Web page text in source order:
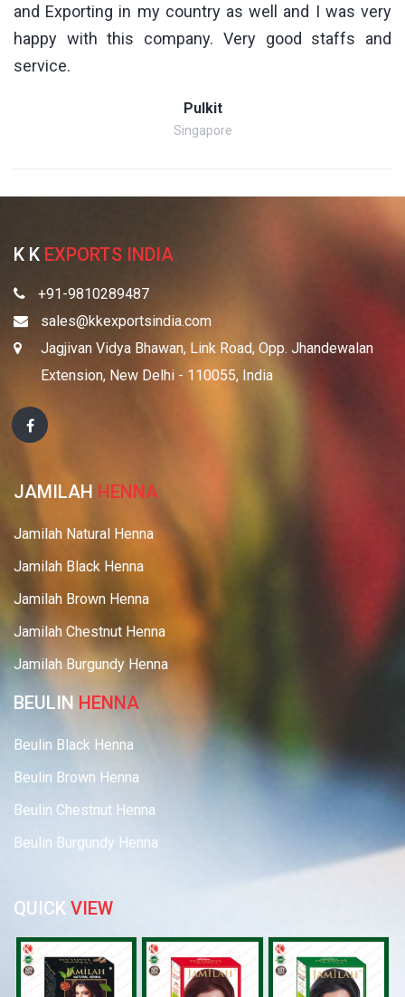
and Exporting in my country as well and I was very
happy with this company. Very good staffs and
service.
Pulkit
Singapore
K K EXPORTS INDIA
+91-9810289487
sales@kkexportsindia.com
Jagjivan Vidya Bhawan, Link Road, Opp. Jhandewalan
Extension, New Delhi - 110055, India
JAMILAH HENNA
Jamilah Natural Henna
Jamilah Black Henna
Jamilah Brown Henna
Jamilah Chestnut Henna
Jamilah Burgundy Henna
BEULIN HENNA
Beulin Black Henna
Beulin Brown Henna
Beulin Chestnut Henna
Beulin Burgundy Henna
QUICK VIEW